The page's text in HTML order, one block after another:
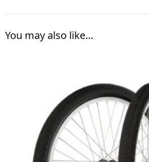
You may also like…